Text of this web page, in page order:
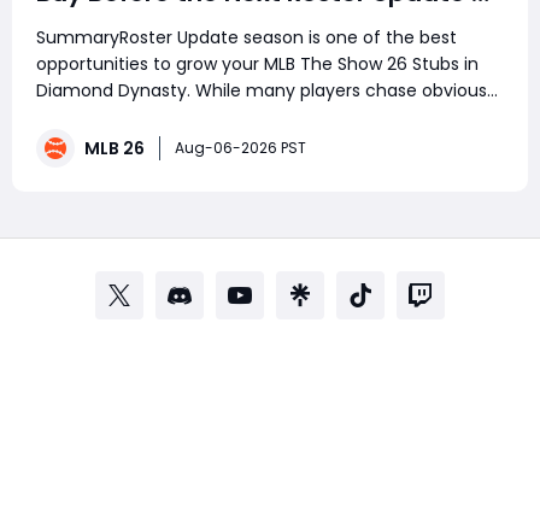
Best Investments for Diamond
Dynasty Players
SummaryRoster Update season is one of the best
opportunities to grow your MLB The Show 26 Stubs in
Diamond Dynasty. While many players chase obvious
before ratings change. Several Boston Red Sox players
MLB 26 Aug-06-2026 PST